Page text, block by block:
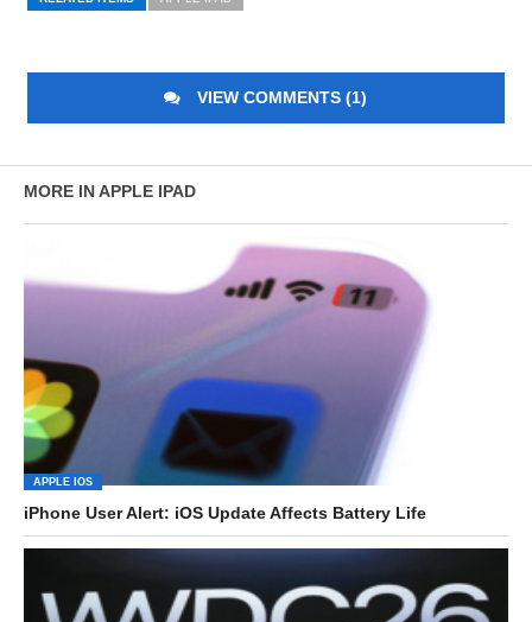
VIEW COMMENTS (1)
MORE IN APPLE IPAD
APPLE IOS
iPhone User Alert: iOS Update Affects Battery Life